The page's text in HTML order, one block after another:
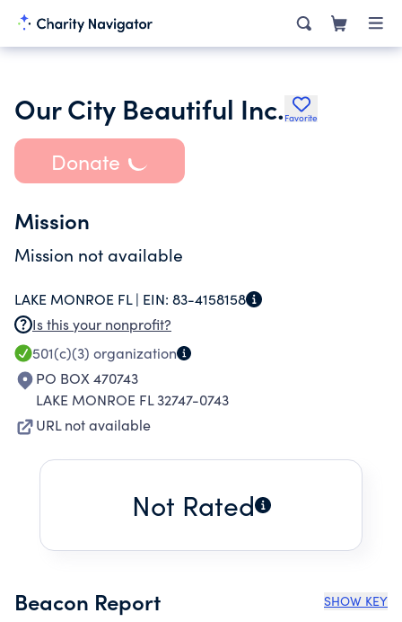
Our City Beautiful Inc. Favorite
Donate
Mission
Mission not available
LAKE MONROE FL | EIN: 83-4158158
Is this your nonprofit?
501(c)(3) organization
PO BOX 470743
LAKE MONROE FL 32747-0743
URL not available
Not Rated
Beacon Report SHOW KEY